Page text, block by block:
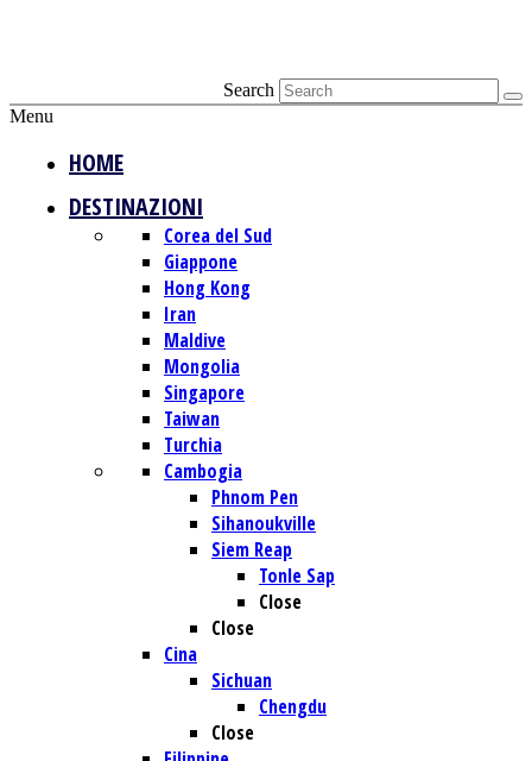
Search
Menu
HOME
DESTINAZIONI
Corea del Sud
Giappone
Hong Kong
Iran
Maldive
Mongolia
Singapore
Taiwan
Turchia
Cambogia
Phnom Pen
Sihanoukville
Siem Reap
Tonle Sap
Close
Close
Cina
Sichuan
Chengdu
Close